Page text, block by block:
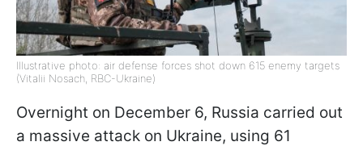
Illustrative photo: air defense forces shot down 615 enemy targets
(Vitalii Nosach, RBC-Ukraine)
Overnight on December 6, Russia carried out
a massive attack on Ukraine, using 61